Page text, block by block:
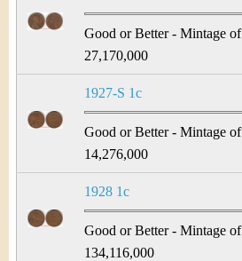
Good or Better - Mintage of
27,170,000
1927-S 1c
Good or Better - Mintage of
14,276,000
1928 1c
Good or Better - Mintage of
134,116,000